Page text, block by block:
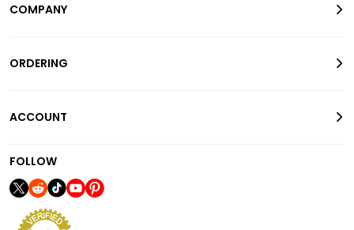
COMPANY
ORDERING
ACCOUNT
FOLLOW